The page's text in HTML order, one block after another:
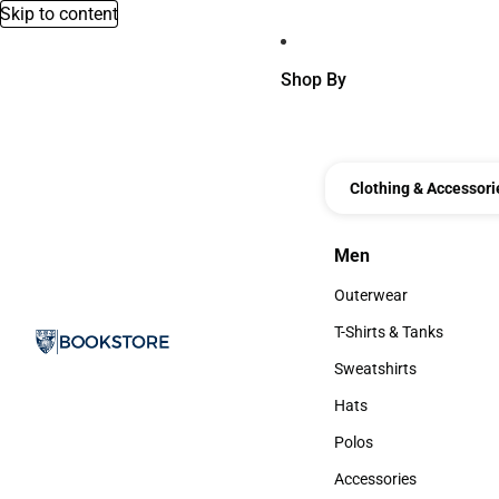
Skip to content
Shop By
Clothing &
Men
Men
Outerwear
Outerwear
T-Shirts & Tanks
T-Shirts & Tanks
Sweatshirts
Sweatshirts
Hats
Hats
Polos
Polos
Accessories